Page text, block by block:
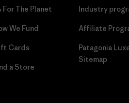
For The Planet
We Fund
Cards
a Store
Industry
Affiliate
Patagonia
Sitemap